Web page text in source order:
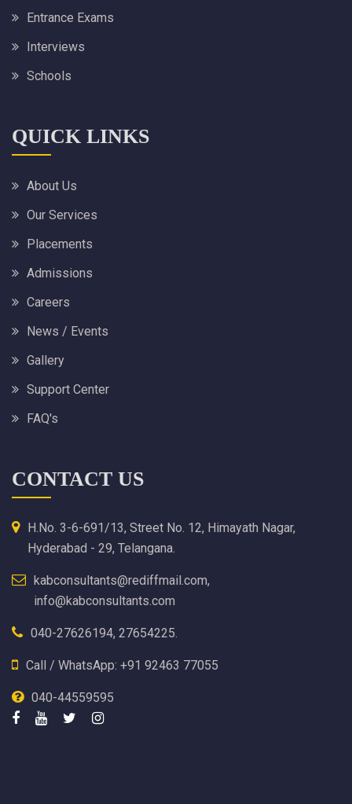
Entrance Exams
Interviews
Schools
QUICK LINKS
About Us
Our Services
Placements
Admissions
Careers
News / Events
Gallery
Support Center
FAQ's
CONTACT US
H.No. 3-6-691/13, Street No. 12, Himayath Nagar,
Hyderabad - 29, Telangana.
kabconsultants@rediffmail.com,
info@kabconsultants.com
040-27626194, 27654225.
Call / WhatsApp: +91 92463 77055
040-44559595